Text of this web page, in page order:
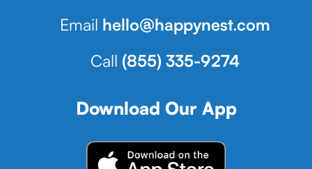
Email hello@happynest.com
Call (855) 335-9274
Download Our App